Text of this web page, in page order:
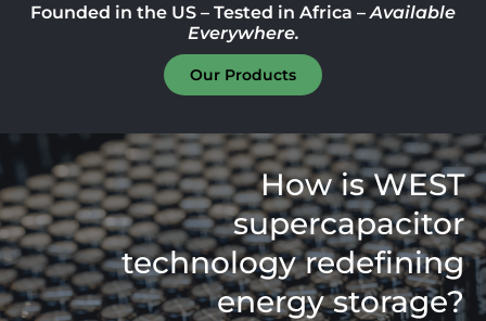
Founded in the US – Tested in Africa –Available
Everywhere.
Our Products
How is WEST
supercapacitor
technology redefining
energy storage?